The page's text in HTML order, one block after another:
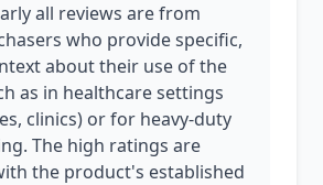
all reviews are from
who provide specific,
about their use of the
as in healthcare settings
clinics) or for heavy-duty
The high ratings are
the product's established